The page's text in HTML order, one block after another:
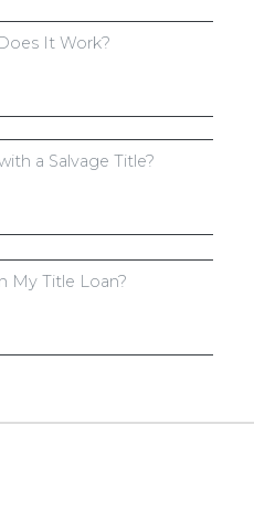
It Work?
a Salvage Title?
My Title Loan?